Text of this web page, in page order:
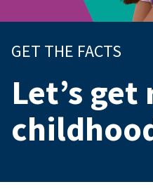
GET THE FACTS
Let’s